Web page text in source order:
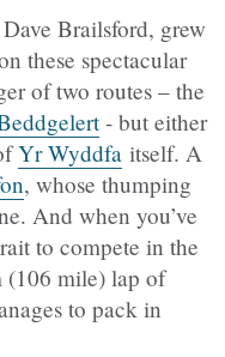
Brailsford, grew
these spectacular
of two routes – the
- but either
Yr Wyddfa itself. A
, whose thumping
And when you’ve
to compete in the
(106 mile) lap of
to pack in